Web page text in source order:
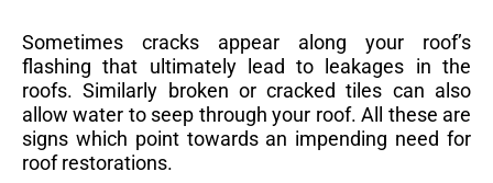
Sometimes cracks appear along your roof’s
flashing that ultimately lead to leakages in the
roofs. Similarly broken or cracked tiles can also
allow water to seep through your roof. All these are
signs which point towards an impending need for
roof restorations.